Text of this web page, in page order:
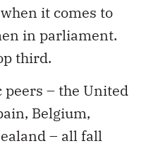
it comes to
in parliament.
third.
peers – the United
Belgium,
– all fall